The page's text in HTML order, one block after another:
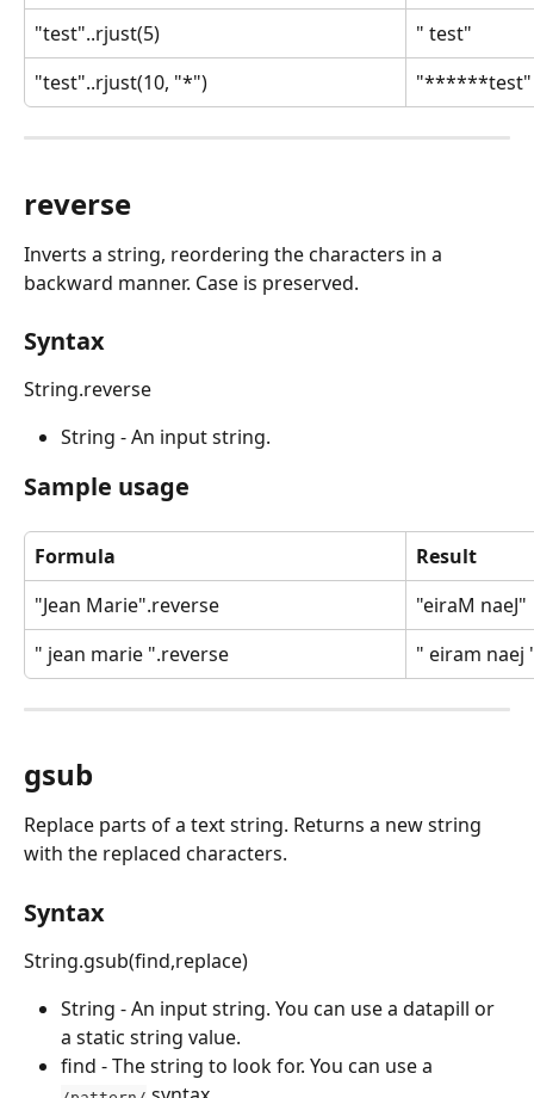
"test"..rjust(5)
" test"
"test"..rjust(10, "*")
"******test"
reverse
Inverts a string, reordering the characters in a
backward manner. Case is preserved.
Syntax
String.reverse
String - An input string.
Sample usage
Formula
Result
"Jean Marie".reverse
"eiraM naeJ"
" jean marie ".reverse
" eiram naej
gsub
Replace parts of a text string. Returns a new string
with the replaced characters.
Syntax
String.gsub(find,replace)
String - An input string. You can use a datapill or
a static string value.
find - The string to look for. You can use a